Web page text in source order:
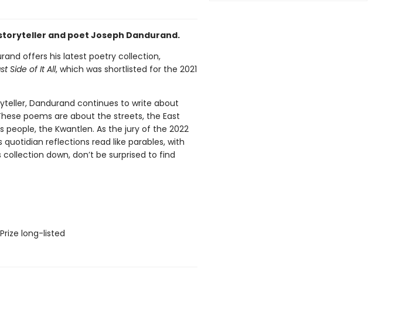
and poet Joseph Dandurand.
offers his latest poetry collection,
Side of It All, which was shortlisted for the 2021
Dandurand continues to write about
poems are about the streets, the East
people, the Kwantlen. As the jury of the 2022
quotidian reflections read like parables, with
down, don’t be surprised to find
long-listed